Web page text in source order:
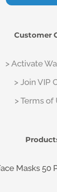
Customer
> Activate
> Join VIP
> Terms of
Masks 50